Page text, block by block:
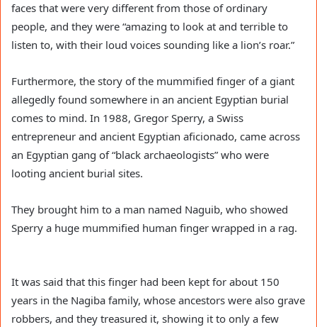
faces that were very different from those of ordinary
people, and they were “amazing to look at and terrible to
listen to, with their loud voices sounding like a lion’s roar.”
Furthermore, the story of the mummified finger of a giant
allegedly found somewhere in an ancient Egyptian burial
comes to mind. In 1988, Gregor Sperry, a Swiss
entrepreneur and ancient Egyptian aficionado, came across
an Egyptian gang of “black archaeologists” who were
looting ancient burial sites.
They brought him to a man named Naguib, who showed
Sperry a huge mummified human finger wrapped in a rag.
It was said that this finger had been kept for about 150
years in the Nagiba family, whose ancestors were also grave
robbers, and they treasured it, showing it to only a few